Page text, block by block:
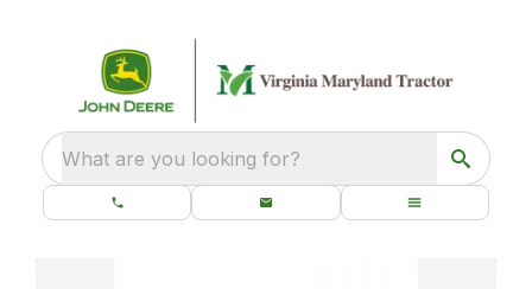
What are you looking for?